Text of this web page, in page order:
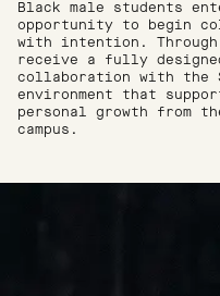
Black male students
opportunity to begin
with intention.
receive a fully
collaboration with the
environment that
personal growth from
campus.